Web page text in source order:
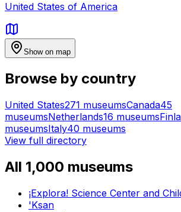
United States of America
Show on map
Browse by country
United States271 museumsCanada45
museumsNetherlands16 museums
museumsItaly40 museums
View full directory
All 1,000 museums
¡Explora! Science Center and
'Ksan